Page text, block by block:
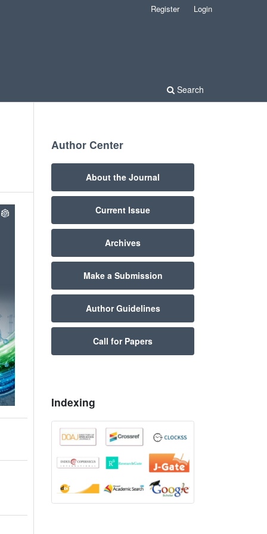
Search
Register Login
Author Center
About the Journal
Current Issue
Archives
Make a Submission
Author Guidelines
Call for Papers
Indexing